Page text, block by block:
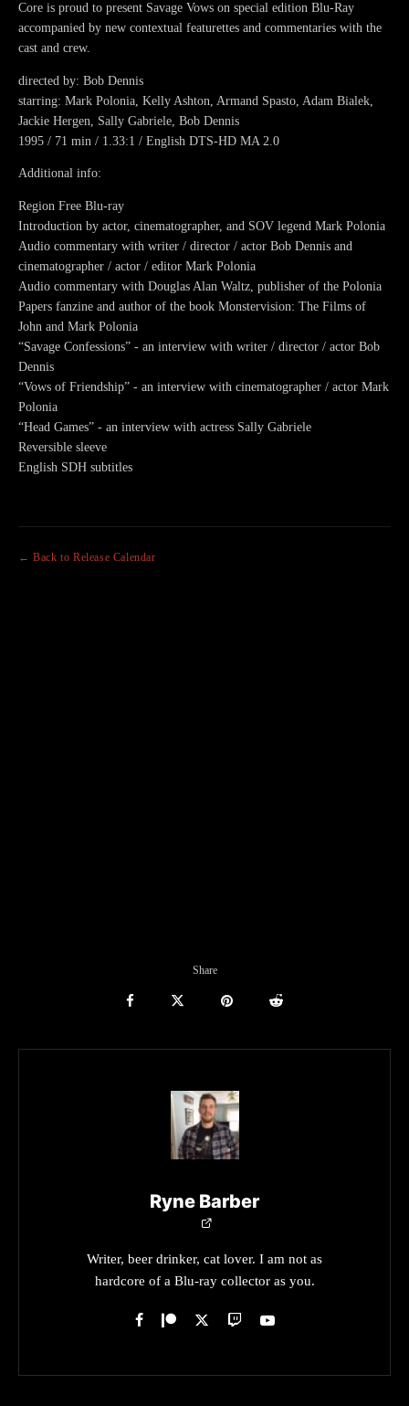
Core is proud to present Savage Vows on special edition Blu-Ray
accompanied by new contextual featurettes and commentaries with the
cast and crew.
directed by: Bob Dennis
starring: Mark Polonia, Kelly Ashton, Armand Spasto, Adam Bialek,
Jackie Hergen, Sally Gabriele, Bob Dennis
1995 / 71 min / 1.33:1 / English DTS-HD MA 2.0
Additional info:
Region Free Blu-ray
Introduction by actor, cinematographer, and SOV legend Mark Polonia
Audio commentary with writer / director / actor Bob Dennis and
cinematographer / actor / editor Mark Polonia
Audio commentary with Douglas Alan Waltz, publisher of the Polonia
Papers fanzine and author of the book Monstervision: The Films of
John and Mark Polonia
“Savage Confessions” - an interview with writer / director / actor Bob
Dennis
“Vows of Friendship” - an interview with cinematographer / actor Mark
Polonia
“Head Games” - an interview with actress Sally Gabriele
Reversible sleeve
English SDH subtitles
← Back to Release Calendar
Share
Ryne Barber
Writer, beer drinker, cat lover. I am not as
hardcore of a Blu-ray collector as you.